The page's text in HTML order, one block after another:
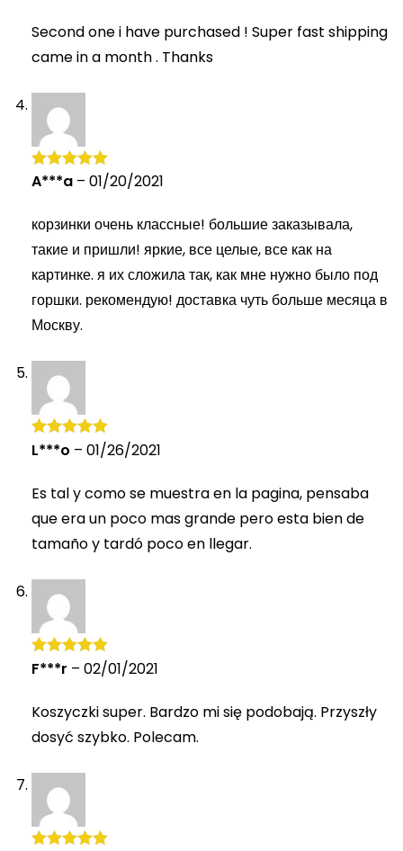
Second one i have purchased ! Super fast shipping
came in a month . Thanks
Rated5 out
A***a – 01/20/2021
корзинки очень классные! большие заказывала,
такие и пришли! яркие, все целые, все как на
картинке. я их сложила так, как мне нужно было под
горшки. рекомендую! доставка чуть больше месяца в
Москву.
Rated5out
L***o – 01/26/2021
Es tal y como se muestra en la pagina, pensaba
que era un poco mas grande pero esta bien de
tamaño y tardó poco en llegar.
Rated 5out
F***r – 02/01/2021
Koszyczki super. Bardzo mi się podobają. Przyszły
dosyć szybko. Polecam.